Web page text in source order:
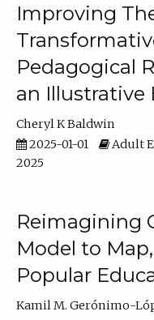
Improving
Pedagogical
an Illustrative
Cheryl K Baldwin
2025-01-01
Adult
2025
Reimagining
Model to
Popular
Kamil M. Gerónimo-